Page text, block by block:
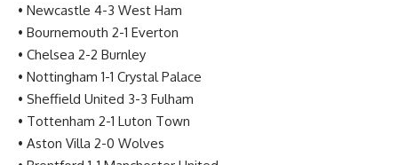
• Newcastle 4-3 West Ham
• Bournemouth 2-1 Everton
• Chelsea 2-2 Burnley
• Nottingham 1-1 Crystal Palace
• Sheffield United 3-3 Fulham
• Tottenham 2-1 Luton Town
• Aston Villa 2-0 Wolves